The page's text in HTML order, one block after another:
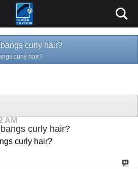
curly hair?
curly hair?
AM
curly hair?
curly hair?